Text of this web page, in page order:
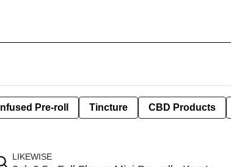
Infused Pre-roll Tincture CBD Products
LIKEWISE